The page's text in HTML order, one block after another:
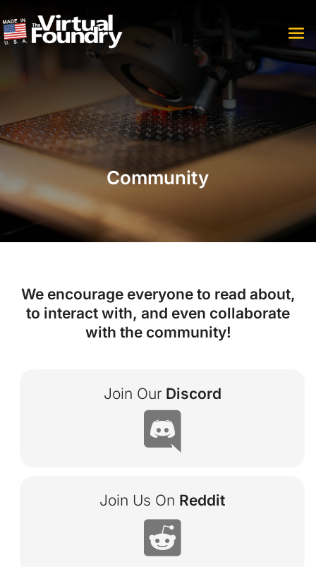
Community
We encourage everyone to read about,
to interact with, and even collaborate
with the community!
Join Our Discord

Join Us On Reddit
